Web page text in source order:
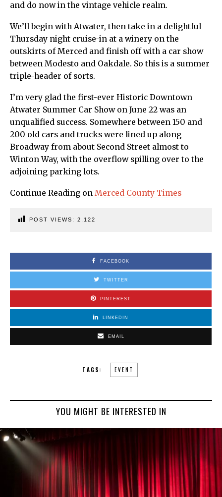
and do now in the vintage vehicle realm.
We’ll begin with Atwater, then take in a delightful
Thursday night cruise-in at a winery on the
outskirts of Merced and finish off with a car show
between Modesto and Oakdale. So this is a summer
triple-header of sorts.
I’m very glad the first-ever Historic Downtown
Atwater Summer Car Show on June 22 was an
unqualified success. Somewhere between 150 and
200 old cars and trucks were lined up along
Broadway from about Second Street almost to
Winton Way, with the overflow spilling over to the
adjoining parking lots.
Continue Reading on Merced County Times
POST VIEWS: 2,122
FACEBOOK
TWITTER
PINTEREST
LINKEDIN
EMAIL
TAGS: EVENT
YOU MIGHT BE INTERESTED IN